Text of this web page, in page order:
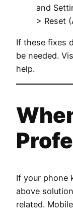
and
> Reset
If these fixes
be needed.
help.
If your phone
above
related.